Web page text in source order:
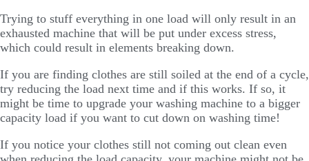
Trying to stuff everything in one load will only result in an
exhausted machine that will be put under excess stress,
which could result in elements breaking down.
If you are finding clothes are still soiled at the end of a cycle,
try reducing the load next time and if this works. If so, it
might be time to upgrade your washing machine to a bigger
capacity load if you want to cut down on washing time!
If you notice your clothes still not coming out clean even